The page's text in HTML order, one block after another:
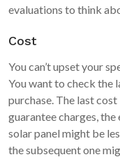
evaluations to think
Cost
You can’t upset your
You want to check the
purchase. The last
guarantee charges,
solar panel might be
the subsequent one